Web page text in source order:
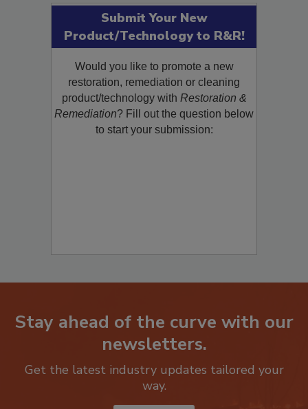
Submit Your New
Product/Technology to R&R!
Would you like to promote a new
restoration, remediation or cleaning
product/technology with Restoration &
Remediation? Fill out the question below
to start your submission:
Stay ahead of the curve with our
newsletters.
Get the latest industry updates tailored your
way.